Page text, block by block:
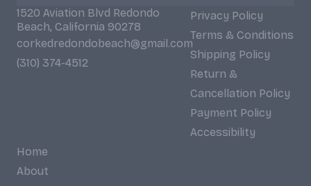
1520 Aviation Blvd Redondo
Beach, California 90278
corkedredondobeach@gmail.com
(310) 374-4512
Privacy Policy
Terms & Conditions
Shipping Policy
Return &
Cancellation Policy
Payment Policy
Accessibility
Home
About